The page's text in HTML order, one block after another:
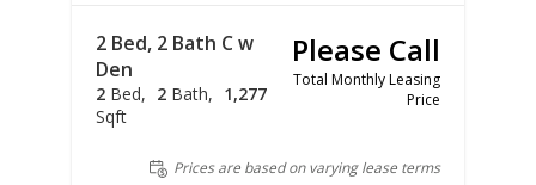
2 Bed, 2 Bath C w
Den
2 Bed 2 Bath
1,277
Sqft
Please Call
Total Monthly Leasing
Price
Prices are based on varying lease terms